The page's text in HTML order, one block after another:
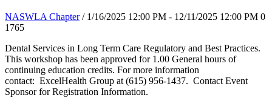
NASWLA Chapter / 1/16/2025 12:00 PM - 12/11/2025 12:00 PM 0
1765
Dental Services in Long Term Care Regulatory and Best Practices.
This workshop has been approved for 1.00 General hours of
continuing education credits. For more information
contact: ExcelHealth Group at (615) 956-1437. Contact Event
Sponsor for Registration Information.